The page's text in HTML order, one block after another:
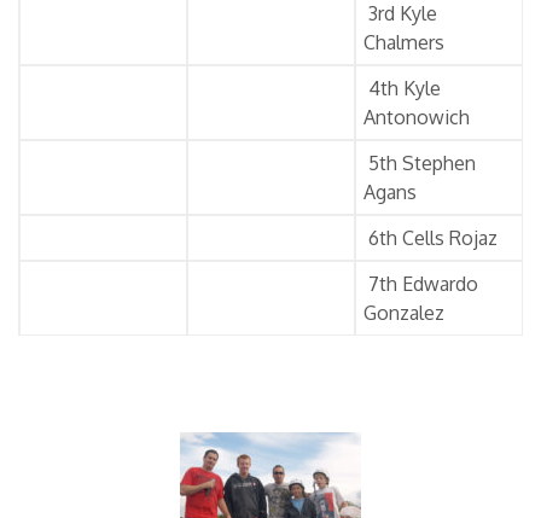
3rd Kyle
Chalmers
4th Kyle
Antonowich
5th Stephen
Agans
6th Cells Rojaz
7th Edwardo
Gonzalez